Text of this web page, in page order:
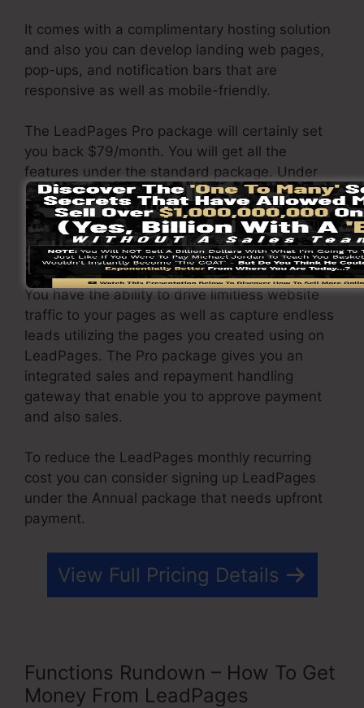
It comes with a complimentary hosting solution
and also you can develop landing web pages,
pop-ups, and notification bars that are
responsive as well as mobile-friendly.
The LeadPages Pro package will certainly set
you back $79/month. You will get all the
features under the standard package. Under
the professional plan, you can execute
unlimited split testing on your pages, and you
can link LeadPages with over 40+ third-party
applications.
You have the ability to drive limitless website
traffic to your pages as well as capture endless
leads utilizing the pages you created using on
LeadPages. The Pro package gives you an
integrated sales and repayment handling
gateway that enable you to approve payment
and also sales.
To reduce the LeadPages monthly recurring
cost you can consider signing up LeadPages
under the Annual package that needs upfront
payment.
View Full Pricing Details
Functions Rundown – How To Get
Money From LeadPages